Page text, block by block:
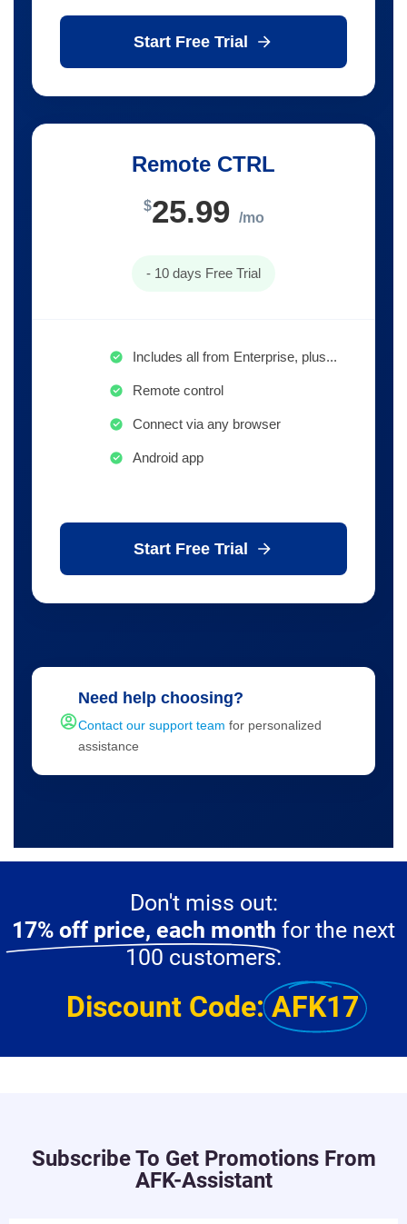
Start Free Trial
Remote CTRL
$25.99 /mo
- 10 days Free Trial
Includes all from Enterprise, plus...
Remote control
Connect via any browser
Android app
Start Free Trial
Need help choosing?
Contact our support team for personalized
assistance
Don't miss out:
17% off price, each month for the next
100 customers.
Discount Code: AFK17
Subscribe To Get Promotions From
AFK-Assistant